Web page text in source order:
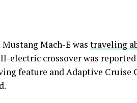
Mach-E was traveling
electric crossover was
feature and Adaptive Cruise